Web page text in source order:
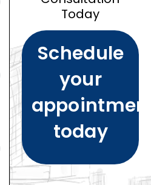
Today
Schedule
your
today